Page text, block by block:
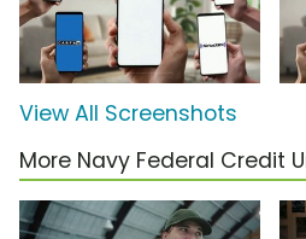
View All Screenshots
More Navy Federal Credit